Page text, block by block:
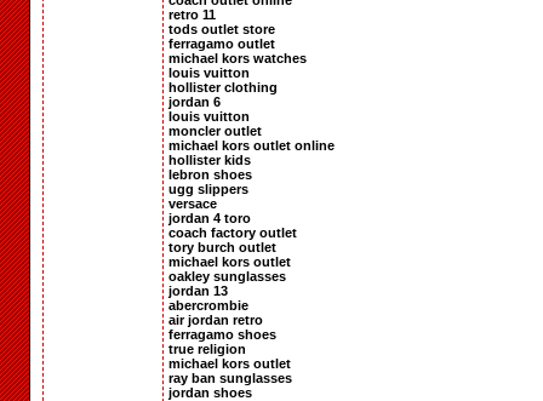
retro 11
tods outlet store
ferragamo outlet
michael kors watches
louis vuitton
hollister clothing
jordan 6
louis vuitton
moncler outlet
michael kors outlet online
hollister kids
lebron shoes
ugg slippers
versace
jordan 4 toro
coach factory outlet
tory burch outlet
michael kors outlet
oakley sunglasses
jordan 13
abercrombie
air jordan retro
ferragamo shoes
true religion
michael kors outlet
ray ban sunglasses
jordan shoes